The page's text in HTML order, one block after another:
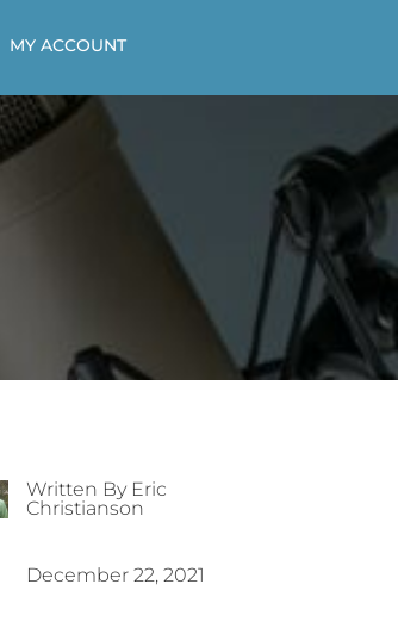
MY ACCOUNT
Written By Eric
Christianson
December 22, 2021